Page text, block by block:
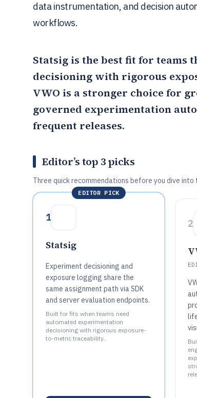
data instrumentation, and decision
workflows.
Statsig is the best fit for teams
decisioning with rigorous
VWO is a stronger choice for
governed experimentation
frequent releases.
Editor’s top 3 picks
Three quick recommendations before you dive
EDITOR PICK
1
Statsig
Experiment decisioning and
exposure logging share the
same assignment path via SDK
and server evaluation endpoints.
Built for fits when teams need
automated experimentation
decisioning with rigorous exposure-
to-metric traceability..
2